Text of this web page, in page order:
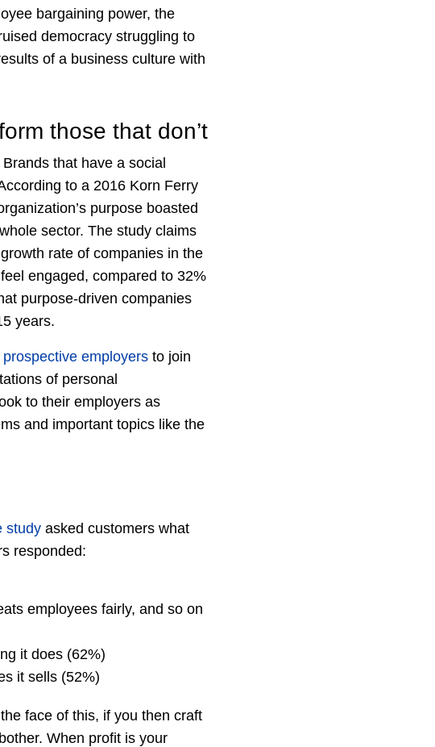
bargaining power, the
democracy struggling to
of a business culture with
those that don’t
Brands that have a social
to a 2016 Korn Ferry
purpose boasted
sector. The study claims
rate of companies in the
engaged, compared to 32%
purpose-driven companies
years.
prospective employers to join
of personal
to their employers as
and important topics like the
study asked customers what
responded:
employees fairly, and so on
it does (62%)
it sells (52%)
face of this, if you then craft
When profit is your